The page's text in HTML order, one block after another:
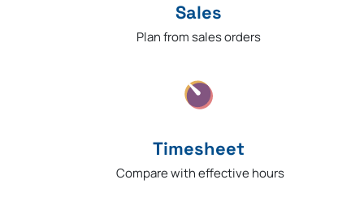
Sales
Plan from sales orders
Timesheet
Compare with effective hours